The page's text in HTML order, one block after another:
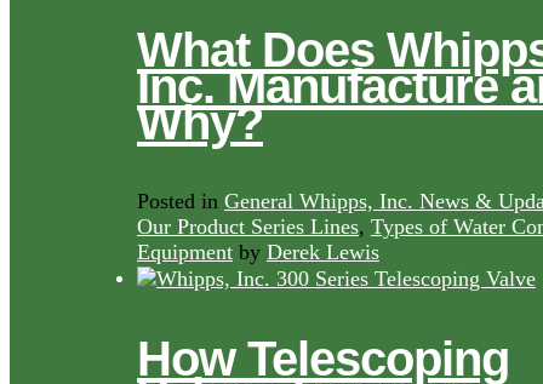
What Does
Inc. Manufacture
Why?
Posted in General Whipps, Inc. News &
Our Product Series Lines, Types of Water
Equipment by Derek Lewis
How Telescoping